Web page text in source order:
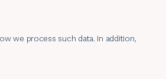
we process such data. In addition,